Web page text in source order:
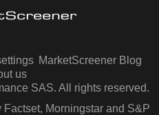
MarketScreener Blog
us
SAS. All rights reserved.
Morningstar and S&P